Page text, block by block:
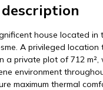
house located
A privileged
a private plot of 712
environment
maximum thermal